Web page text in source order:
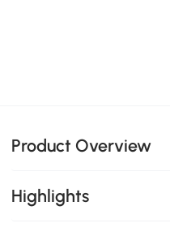
Product Overview
Highlights